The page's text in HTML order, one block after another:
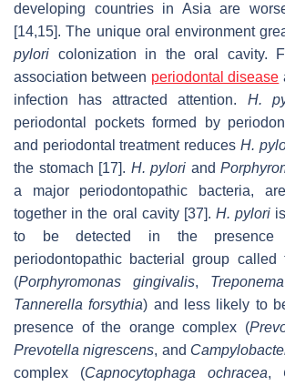
developing countries in Asia are
[14,15]. The unique oral environment
pylori colonization in the oral cavity.
association between periodontal disease
infection has attracted attention. H.
periodontal pockets formed by
and periodontal treatment reduces H.
the stomach [17]. H. pylori and
a major periodontopathic bacteria,
together in the oral cavity [37].H. pylori
to be detected in the
periodontopathic bacterial group
(Porphyromonas gingivalis,
Tannerella forsythia) and less likely to
presence of the orange complex (
Prevotella nigrescens, and
complex (Capnocytophaga ochracea,